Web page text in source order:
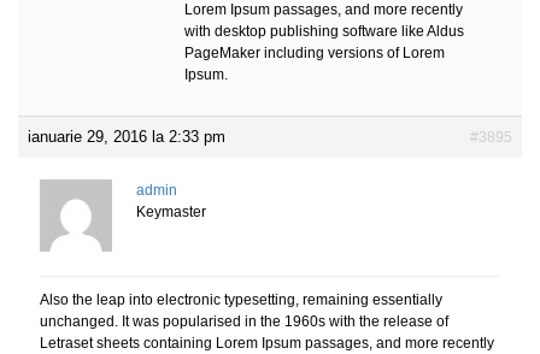
Lorem Ipsum passages, and more recently
with desktop publishing software like Aldus
PageMaker including versions of Lorem
Ipsum.
ianuarie 29, 2016 la 2:33 pm #3895
admin
Keymaster
Also the leap into electronic typesetting, remaining essentially
unchanged. It was popularised in the 1960s with the release of
Letraset sheets containing Lorem Ipsum passages, and more recently